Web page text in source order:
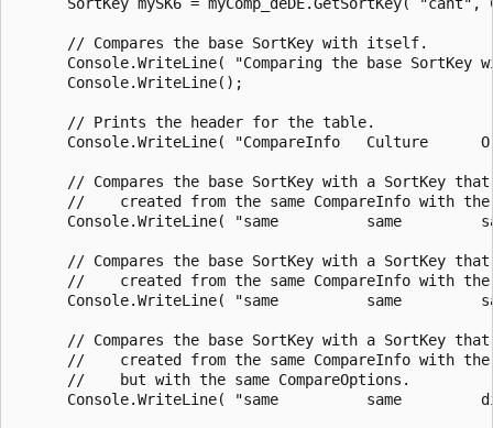
      // Compares the base SortKey with itself.
Console.WriteLine( "Comparing the base SortKey
      Console.WriteLine();
      // Prints the header for the table.
Console.WriteLine( "CompareInfo   Culture
// Compares the base SortKey with a SortKey that
//    created from the same CompareInfo with
Console.WriteLine( "same          same
// Compares the base SortKey with a SortKey that
//    created from the same CompareInfo with
Console.WriteLine( "same          same
// Compares the base SortKey with a SortKey that
//    created from the same CompareInfo with
      //    but with the same CompareOptions.
Console.WriteLine( "same          same